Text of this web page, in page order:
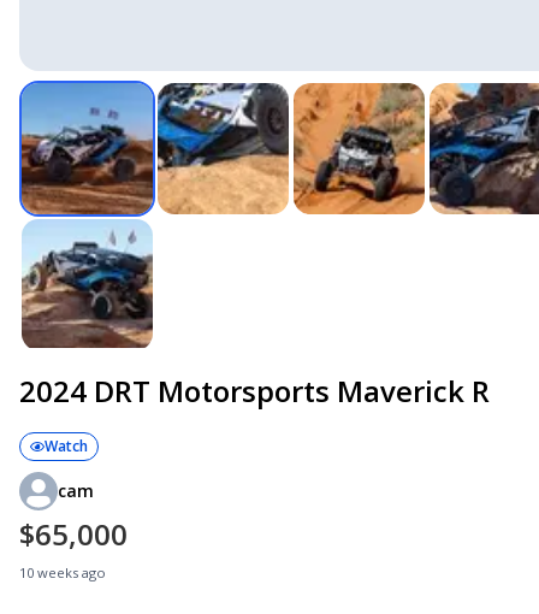
2024 DRT Motorsports Maverick R
Watch
cam
$65,000
10 weeks ago